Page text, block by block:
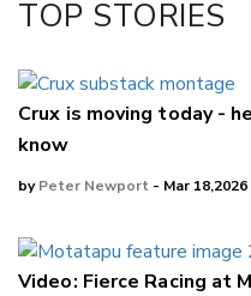
LinkedIn
TOP STORIES
Crux is moving today -
know
byPeter Newport - Mar 18,2026
Video: Fierce Racing at